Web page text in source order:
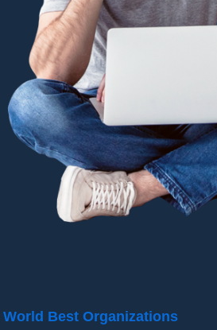
World Best Organizations